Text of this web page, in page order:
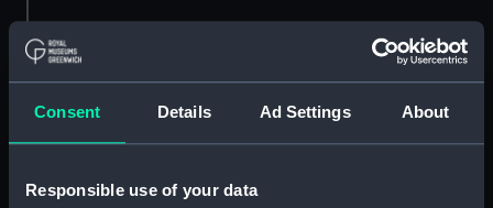
Consent Details Ad Settings About
Responsible use of your data
No.4. Dauntless
(Drawing)
No.5. Arethusa (Drawing)